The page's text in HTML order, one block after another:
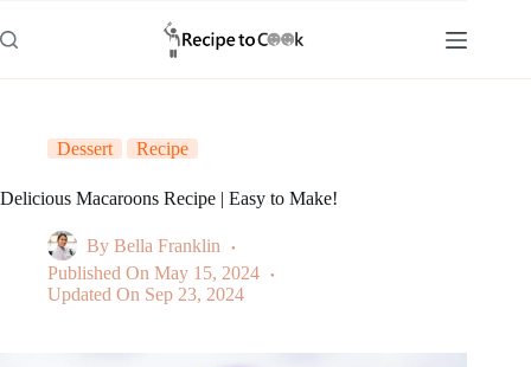
to
content
Dessert Recipe
Delicious Macaroons Recipe | Easy to Make!
By Bella Franklin
Published On May 15, 2024
Updated On Sep 23, 2024